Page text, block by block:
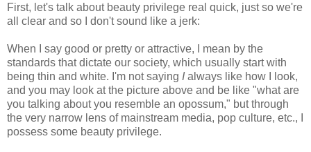
First, let's talk about beauty privilege real quick, just so we're
all clear and so I don't sound like a jerk:
When I say good or pretty or attractive, I mean by the
standards that dictate our society, which usually start with
being thin and white. I'm not saying Ialways like how I look,
and you may look at the picture above and be like "what are
you talking about you resemble an opossum," but through
the very narrow lens of mainstream media, pop culture, etc., I
possess some beauty privilege.